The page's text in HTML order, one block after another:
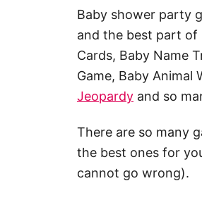
Baby shower party
and the best part of
Cards, Baby Name
Game, Baby Animal
Jeopardy and so
There are so many
the best ones for
cannot go wrong).